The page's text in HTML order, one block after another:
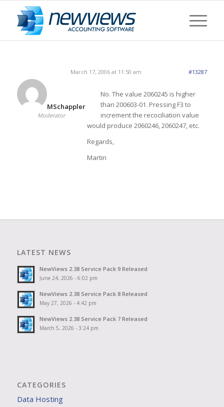
March 17, 2006 at 11:50 am #13287
MSchappler
Moderator
No. The value 2060245 is higher
than 200603-01. Pressing F3 to
increment the recociliation value
would produce 2060246, 2060247, etc.
Regards,
Martin
LATEST NEWS
NewViews 2.38 Service Pack 9 Released
June 24, 2026 - 6:02 pm
NewViews 2.38 Service Pack 8 Released
May 27, 2026 - 4:42 pm
NewViews 2.38 Service Pack 7 Released
March 5, 2026 - 3:24 pm
CATEGORIES
Data Hosting